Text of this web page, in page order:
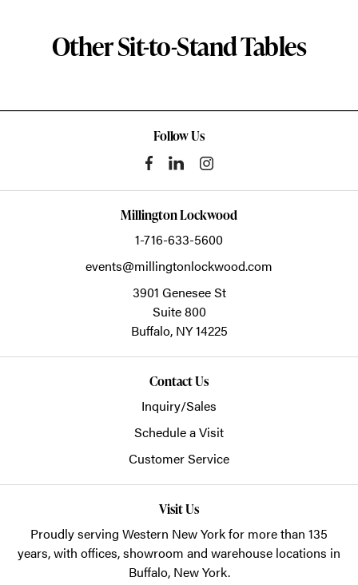
Other Sit-to-Stand Tables
Follow Us
Millington Lockwood
1-716-633-5600
events@millingtonlockwood.com
3901 Genesee St
Suite 800
Buffalo, NY14225
Contact Us
Inquiry/Sales
Schedule a Visit
Customer Service
Visit Us
Proudly serving Western New York for more than 135
years, with offices, showroom and warehouse locations in
Buffalo, New York.